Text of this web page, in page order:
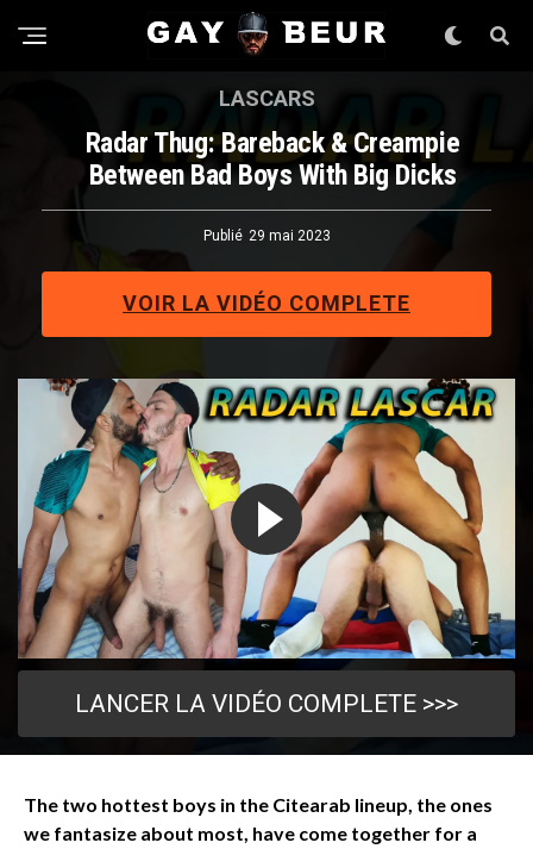
LANCER LA VIDÉO COMPLETE >>>
LASCARS
Radar Thug: Bareback & Creampie
Between Bad Boys With Big Dicks
Publié 29 mai 2023
VOIR LA VIDÉO COMPLETE
The two hottest boys in the Citearab lineup, the ones
we fantasize about most, have come together for a